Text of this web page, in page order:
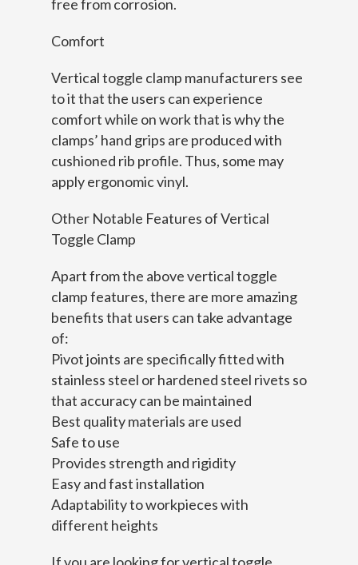
free from corrosion.
Comfort
Vertical toggle clamp manufacturers see
to it that the users can experience
comfort while on work that is why the
clamps’ hand grips are produced with
cushioned rib profile. Thus, some may
apply ergonomic vinyl.
Other Notable Features of Vertical
Toggle Clamp
Apart from the above vertical toggle
clamp features, there are more amazing
benefits that users can take advantage
of:
Pivot joints are specifically fitted with
stainless steel or hardened steel rivets so
that accuracy can be maintained
Best quality materials are used
Safe to use
Provides strength and rigidity
Easy and fast installation
Adaptability to workpieces with
different heights